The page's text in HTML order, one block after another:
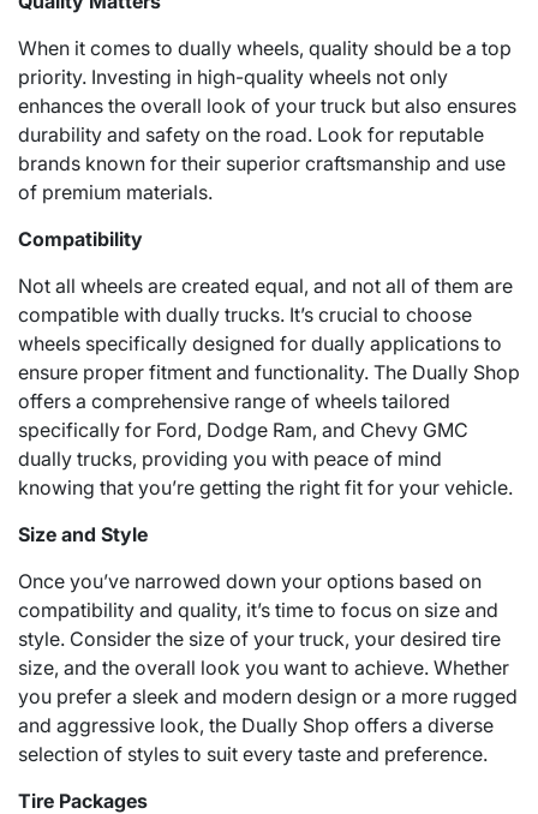
When it comes to dually wheels, quality should be a top
priority. Investing in high-quality wheels not only
enhances the overall look of your truck but also ensures
durability and safety on the road. Look for reputable
brands known for their superior craftsmanship and use
of premium materials.
Compatibility
Not all wheels are created equal, and not all of them are
compatible with dually trucks. It’s crucial to choose
wheels specifically designed for dually applications to
ensure proper fitment and functionality. The Dually Shop
offers a comprehensive range of wheels tailored
specifically for Ford, Dodge Ram, and Chevy GMC
dually trucks, providing you with peace of mind
knowing that you’re getting the right fit for your vehicle.
Size and Style
Once you’ve narrowed down your options based on
compatibility and quality, it’s time to focus on size and
style. Consider the size of your truck, your desired tire
size, and the overall look you want to achieve. Whether
you prefer a sleek and modern design or a more rugged
and aggressive look, the Dually Shop offers a diverse
selection of styles to suit every taste and preference.
Tire Packages